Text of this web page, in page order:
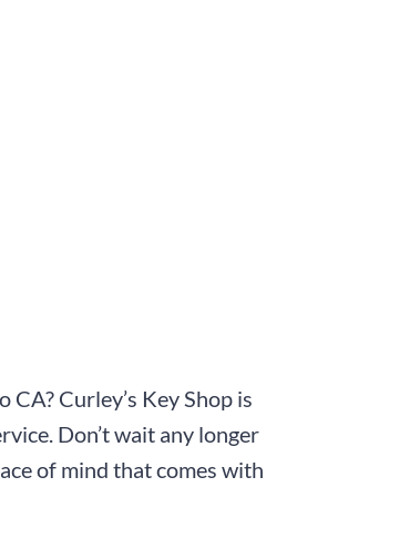
Curley’s Key Shop is
Don’t wait any longer
of mind that comes with